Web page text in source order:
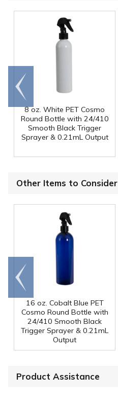
8 oz. White PET Cosmo
Round Bottle with 24/410
Smooth Black Trigger
Sprayer & 0.21mL Output
Go to
end
Other Items to Consider
16 oz. Cobalt Blue PET
Cosmo Round Bottle with
24/410 Smooth Black
Trigger Sprayer & 0.21mL
Output
Go to
end
Product Assistance